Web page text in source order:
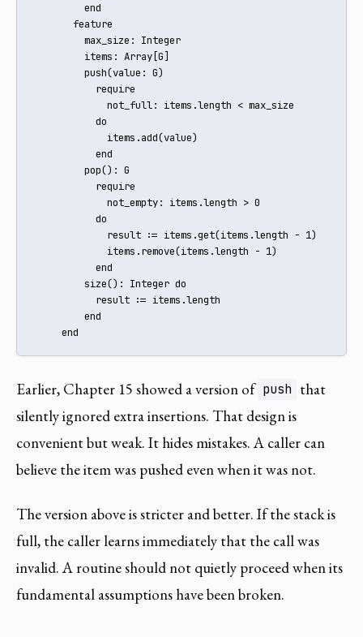
         end
       feature
         max_size: Integer
         items: Array[G]
         push(value: G)
           require
             not_full: items.length < max_size
           do
             items.add(value)
           end
         pop(): G
           require
             not_empty: items.length > 0
           do
             result := items.get(items.length - 1)
             items.remove(items.length - 1)
           end
         size(): Integer do
           result := items.length
         end
     end
Earlier, Chapter 15 showed a version of push that
silently ignored extra insertions. That design is
convenient but weak. It hides mistakes. A caller can
believe the item was pushed even when it was not.
The version above is stricter and better. If the stack is
full, the caller learns immediately that the call was
invalid. A routine should not quietly proceed when its
fundamental assumptions have been broken.